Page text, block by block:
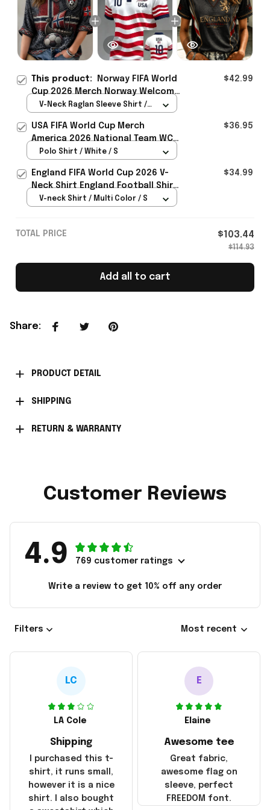
This product:
Norway FIFA World
Cup 2026 Merch Norway Welcome
To WC Cropped Sleeve V-Neck T-
Rioxmall
$42.99
V-Neck Raglan Sleeve Shirt /
USA FIFA World Cup Merch
America 2026 National Team WC
Polo Shirt Best Gift For United
$36.95
Polo Shirt / White / S
England FIFA World Cup 2026 V-
Neck Shirt England Football Shirt
Gifts For Women
$34.99
V-neck Shirt / Multi Color / S
TOTAL PRICE $103.44
$114.93
Add all to cart
Share:
PRODUCT DETAIL
SHIPPING
RETURN & WARRANTY
Customer Reviews
4.9 769 customer ratings
Write a review to get 10% off any order
Filters Most recent
LC
LA Cole
Shipping
I purchased this t-
shirt, it runs small,
however it is a nice
shirt. I also bought
E
Elaine
Awesome tee
Great fabric,
awesome flag on
sleeve, perfect
FREEDOM font.